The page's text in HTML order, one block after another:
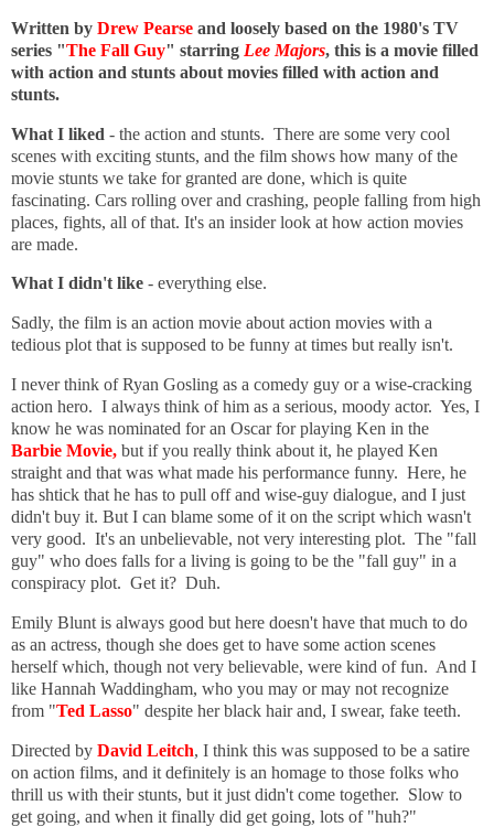
Written by Drew Pearse and loosely based on the 1980's TV
series "The Fall Guy" starring Lee Majors, this is a movie filled
with action and stunts about movies filled with action and
stunts.
What I liked - the action and stunts. There are some very cool
scenes with exciting stunts, and the film shows how many of the
movie stunts we take for granted are done, which is quite
fascinating. Cars rolling over and crashing, people falling from high
places, fights, all of that. It's an insider look at how action movies
are made.
What I didn't like - everything else.
Sadly, the film is an action movie about action movies with a
tedious plot that is supposed to be funny at times but really isn't.
I never think of Ryan Gosling as a comedy guy or a wise-cracking
action hero. I always think of him as a serious, moody actor. Yes, I
know he was nominated for an Oscar for playing Ken in the
Barbie Movie, but if you really think about it, he played Ken
straight and that was what made his performance funny. Here, he
has shtick that he has to pull off and wise-guy dialogue, and I just
didn't buy it. But I can blame some of it on the script which wasn't
very good. It's an unbelievable, not very interesting plot. The "fall
guy" who does falls for a living is going to be the "fall guy" in a
conspiracy plot. Get it? Duh.
Emily Blunt is always good but here doesn't have that much to do
as an actress, though she does get to have some action scenes
herself which, though not very believable, were kind of fun. And I
like Hannah Waddingham, who you may or may not recognize
from "Ted Lasso" despite her black hair and, I swear, fake teeth.
Directed by David Leitch, I think this was supposed to be a satire
on action films, and it definitely is an homage to those folks who
thrill us with their stunts, but it just didn't come together. Slow to
get going, and when it finally did get going, lots of "huh?"